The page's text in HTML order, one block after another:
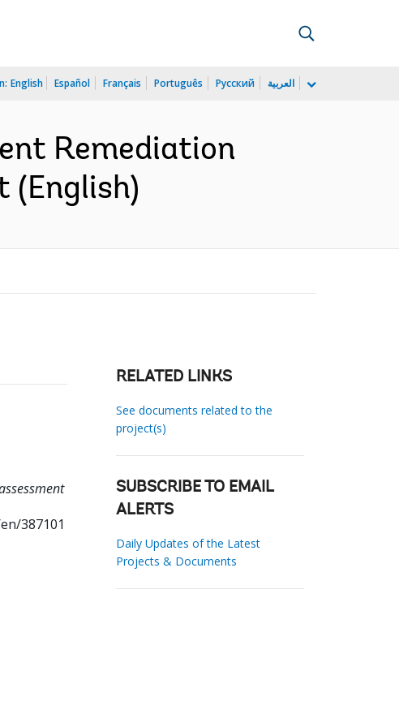
English Español Français Português Русский العربية
Remediation
(English)
387101
RELATED LINKS
See documents related to the
project(s)
SUBSCRIBE TO EMAIL
ALERTS
Daily Updates of the Latest
Projects & Documents